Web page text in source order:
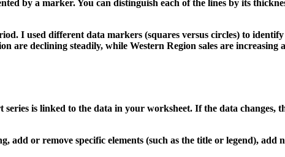
by a marker. You can distinguish each of the lines by its
I used different data markers (squares versus circles) to
are declining steadily, while Western Region sales are
is linked to the data in your worksheet. If the data changes,
or remove specific elements (such as the title or legend), add